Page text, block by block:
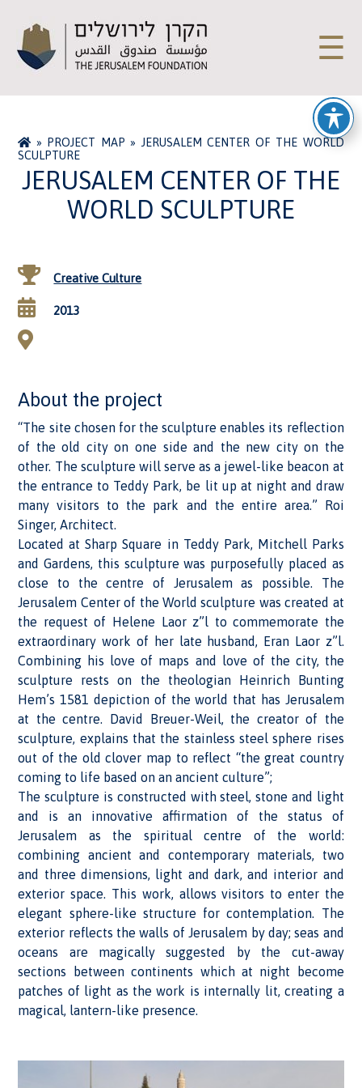
☰
» PROJECT MAP » JERUSALEM CENTER OF THE WORLD
SCULPTURE
JERUSALEM CENTER OF THE
WORLD SCULPTURE
Creative Culture
2013
About the project
“The site chosen for the sculpture enables its reflection
of the old city on one side and the new city on the
other. The sculpture will serve as a jewel-like beacon at
the entrance to Teddy Park, be lit up at night and draw
many visitors to the park and the entire area.” Roi
Singer, Architect.
Located at Sharp Square in Teddy Park, Mitchell Parks
and Gardens, this sculpture was purposefully placed as
close to the centre of Jerusalem as possible. The
Jerusalem Center of the World sculpture was created at
the request of Helene Laor z”l to commemorate the
extraordinary work of her late husband, Eran Laor z”l.
Combining his love of maps and love of the city, the
sculpture rests on the theologian Heinrich Bunting
Hem’s 1581 depiction of the world that has Jerusalem
at the centre. David Breuer-Weil, the creator of the
sculpture, explains that the stainless steel sphere rises
out of the old clover map to reflect “the great country
coming to life based on an ancient culture”;
The sculpture is constructed with steel, stone and light
and is an innovative affirmation of the status of
Jerusalem as the spiritual centre of the world:
combining ancient and contemporary materials, two
and three dimensions, light and dark, and interior and
exterior space. This work, allows visitors to enter the
elegant sphere-like structure for contemplation. The
exterior reflects the walls of Jerusalem by day; seas and
oceans are magically suggested by the cut-away
sections between continents which at night become
patches of light as the work is internally lit, creating a
magical, lantern-like presence.